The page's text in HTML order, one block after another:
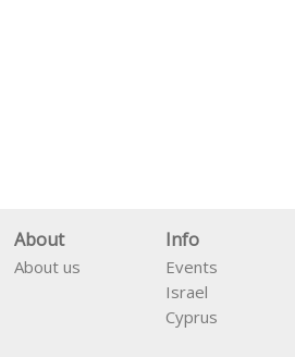
About
About us
Info
Events
Israel
Cyprus